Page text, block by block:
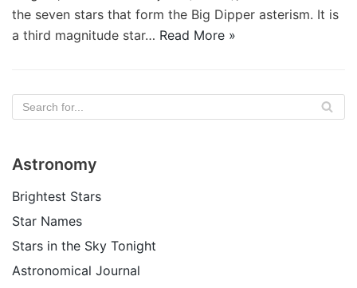
the seven stars that form the Big Dipper asterism. It is
a third magnitude star… Read More »
Astronomy
Brightest Stars
Star Names
Stars in the Sky Tonight
Astronomical Journal